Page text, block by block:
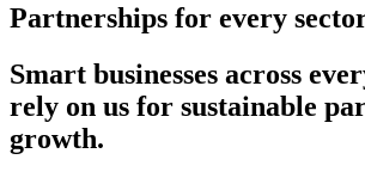
Partnerships for every
Smart businesses across
rely on us for sustainable
growth.